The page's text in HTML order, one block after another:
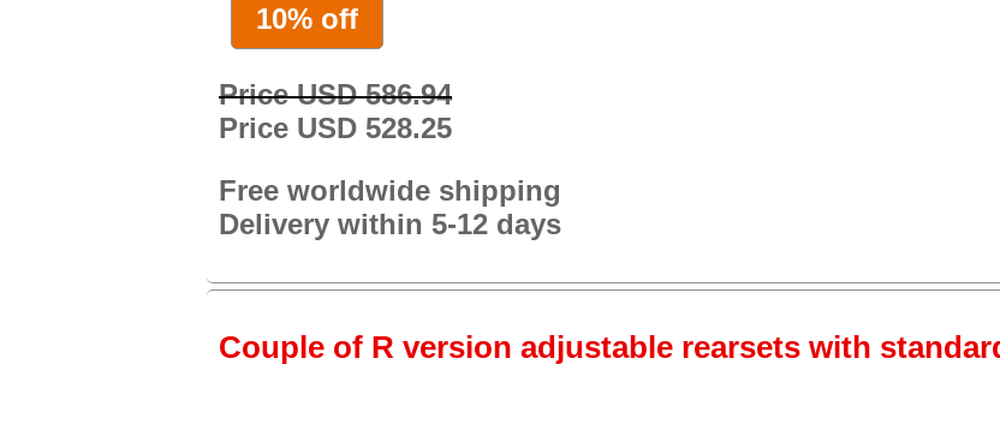
10% off
Price USD 586.94
Price USD 528.25
Free worldwide shipping
Delivery within 5-12 days
Couple of R version adjustable rearsets with